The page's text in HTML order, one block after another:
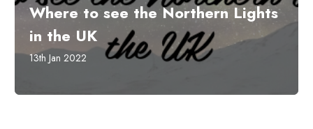
Where to see the Northern Lights
in the UK
13th Jan 2022